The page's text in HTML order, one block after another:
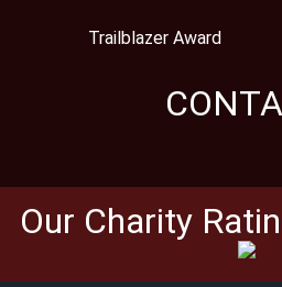
Trailblazer Award
Our Charity